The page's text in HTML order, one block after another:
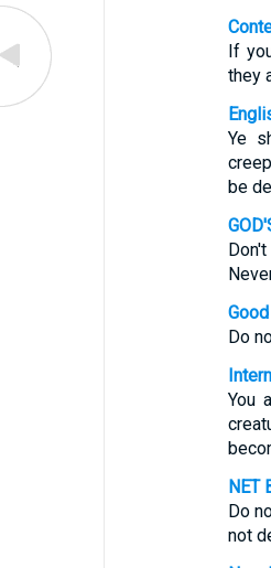
If
they
Ye
be
Do
You
NET
Do
not